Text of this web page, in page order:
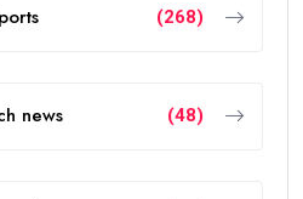
(268)
news (48)